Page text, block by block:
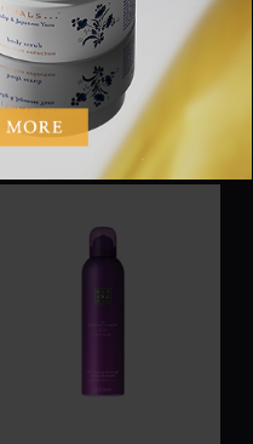
The Ritual of Yozakura,
shimmering body oil
RM125.00